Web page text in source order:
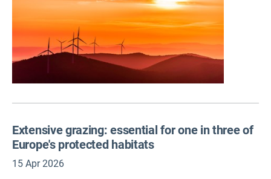
on 15 April.
Extensive grazing: essential for one in three of
Europe's protected habitats
15 Apr 2026